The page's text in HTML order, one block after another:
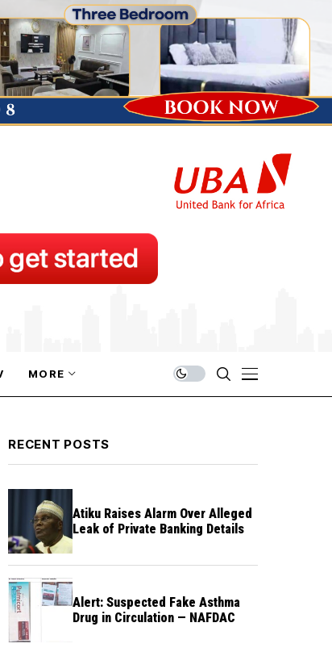
MORE
RECENT POSTS
Atiku Raises Alarm Over Alleged
Leak of Private Banking Details
Alert: Suspected Fake Asthma
Drug in Circulation — NAFDAC